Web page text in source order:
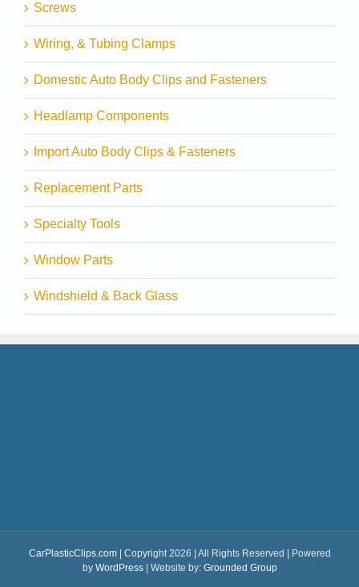
Screws
Wiring, & Tubing Clamps
Domestic Auto Body Clips and Fasteners
Headlamp Components
Import Auto Body Clips & Fasteners
Replacement Parts
Specialty Tools
Window Parts
Windshield & Back Glass
CarPlasticClips.com| Copyright 2026 | All Rights Reserved | Powered
by WordPress| Website by: Grounded Group